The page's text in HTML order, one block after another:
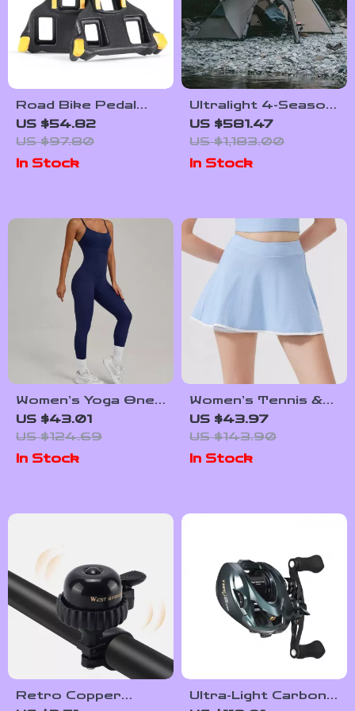
Road Bike Pedal
Cleats for SPD-SL
& LOOK KEO
System –
Lightweight &
US $54.82
US $97.80
In Stock
Ultralight 4-Season
Waterproof Hiking
Tent for 2 | Double
Layer Trekking
Tent
US $581.47
US $1,183.00
In Stock
Women’s Yoga One-
Piece Jumpsuit
Butt-Lifting
Activewear
US $43.01
US $124.69
In Stock
Women’s Tennis &
Running Skort –
Quick Dry 2-in-1
Sportswear
US $43.97
US $143.90
In Stock
Retro Copper
Ultra-Light Carbon